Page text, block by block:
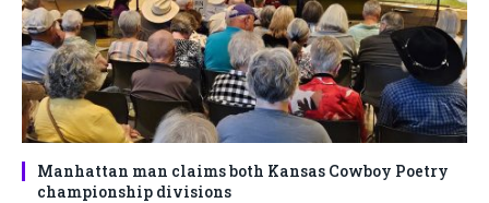
Manhattan man claims both Kansas Cowboy Poetry
championship divisions